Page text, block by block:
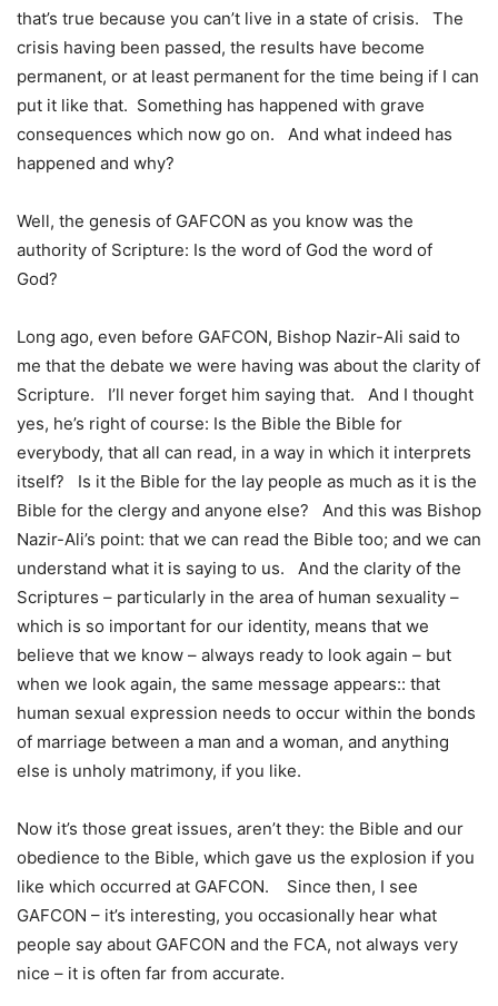
that’s true because you can’t live in a state of crisis. The
crisis having been passed, the results have become
permanent, or at least permanent for the time being if I can
put it like that. Something has happened with grave
consequences which now go on. And what indeed has
happened and why?
Well, the genesis of GAFCON as you know was the
authority of Scripture: Is the word of God the word of
God?
Long ago, even before GAFCON, Bishop Nazir-Ali said to
me that the debate we were having was about the clarity of
Scripture. I’ll never forget him saying that. And I thought
yes, he’s right of course: Is the Bible the Bible for
everybody, that all can read, in a way in which it interprets
itself? Is it the Bible for the lay people as much as it is the
Bible for the clergy and anyone else? And this was Bishop
Nazir-Ali’s point: that we can read the Bible too; and we can
understand what it is saying to us. And the clarity of the
Scriptures – particularly in the area of human sexuality –
which is so important for our identity, means that we
believe that we know – always ready to look again – but
when we look again, the same message appears:: that
human sexual expression needs to occur within the bonds
of marriage between a man and a woman, and anything
else is unholy matrimony, if you like.
Now it’s those great issues, aren’t they: the Bible and our
obedience to the Bible, which gave us the explosion if you
like which occurred at GAFCON. Since then, I see
GAFCON – it’s interesting, you occasionally hear what
people say about GAFCON and the FCA, not always very
nice – it is often far from accurate.